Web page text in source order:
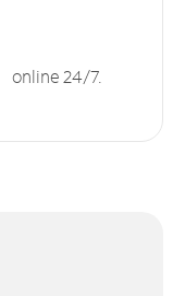
online 24/7.